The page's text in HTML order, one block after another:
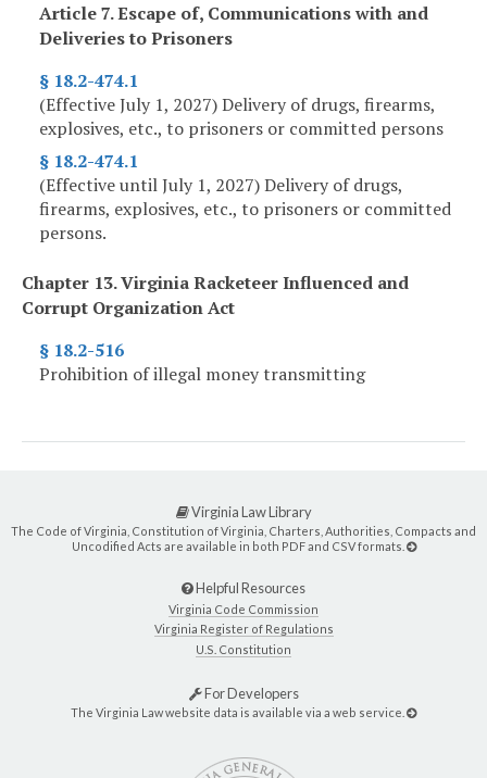
Article 7. Escape of, Communications with and
Deliveries to Prisoners
§ 18.2-474.1
(Effective July 1, 2027) Delivery of drugs, firearms,
explosives, etc., to prisoners or committed persons
§ 18.2-474.1
(Effective until July 1, 2027) Delivery of drugs,
firearms, explosives, etc., to prisoners or committed
persons.
Chapter 13. Virginia Racketeer Influenced and
Corrupt Organization Act
§ 18.2-516
Prohibition of illegal money transmitting
Virginia Law Library
The Code of Virginia, Constitution of Virginia, Charters, Authorities, Compacts and
Uncodified Acts are available in both PDF and CSV formats.
Helpful Resources
Virginia Code Commission
Virginia Register of Regulations
U.S. Constitution
For Developers
The Virginia Law website data is available via a web service.